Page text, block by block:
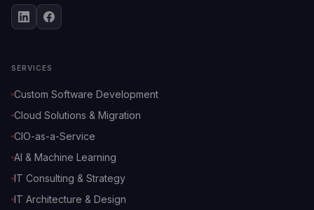
SERVICES
Custom Software Development
Cloud Solutions & Migration
CIO-as-a-Service
AI & Machine Learning
IT Consulting & Strategy
IT Architecture & Design